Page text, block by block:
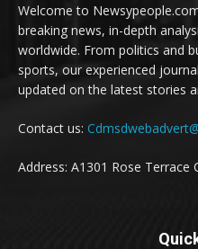
Welcome to
breaking news, in-depth
worldwide. From politics and
sports, our experienced
updated on the latest stories
Contact us:
Address: A1301 Rose Terrace